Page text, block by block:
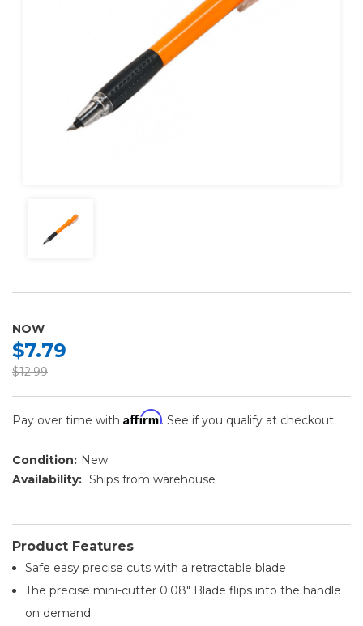
NOW
$7.79
$12.99
Pay over time with Affirm. See if you qualify at checkout.
Condition: New
Availability: Ships from warehouse
Product Features
Safe easy precise cuts with a retractable blade
The precise mini-cutter 0.08" Blade flips into the handle
on demand